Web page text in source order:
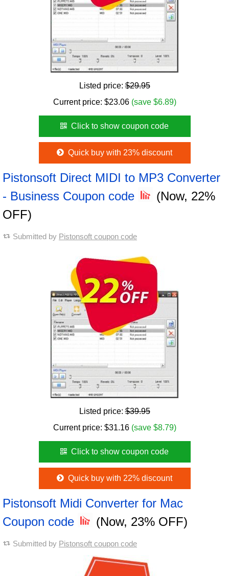
Listed price:$29.95
Current price: $23.06 (save $6.89)
Click to show coupon code
Quick buy with 23% discount
Pistonsoft Direct MIDI to MP3 Converter
- Business Coupon code
(Now, 22%
OFF)
Submitted by Pistonsoft coupon code
Listed price:$39.95
Current price: $31.16 (save $8.79)
Click to show coupon code
Quick buy with 22% discount
Pistonsoft Midi Converter for Mac
Coupon code
(Now, 23% OFF)
Submitted by Pistonsoft coupon code